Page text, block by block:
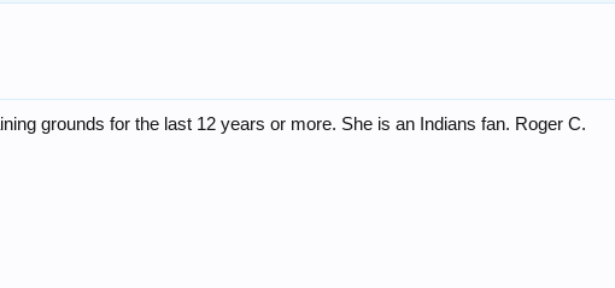
grounds for the last 12 years or more. She is an Indians fan. Roger C.